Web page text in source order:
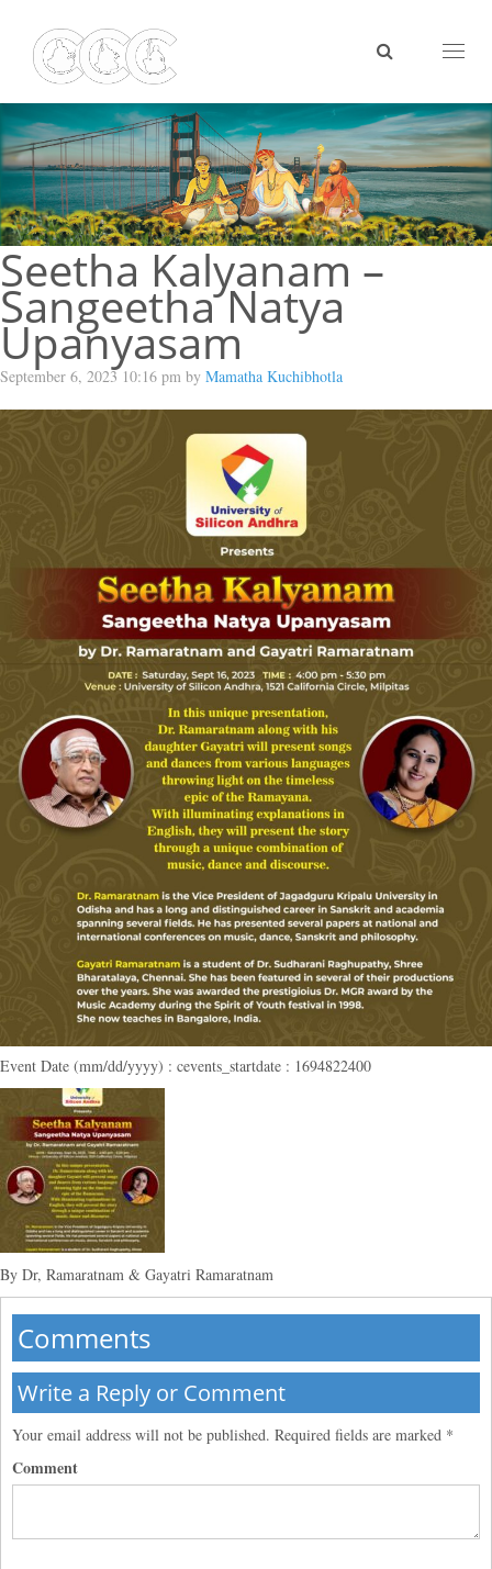
Seetha Kalyanam –
Sangeetha Natya
Upanyasam
September 6, 2023 10:16 pm by Mamatha Kuchibhotla
Event Date (mm/dd/yyyy) : cevents_startdate : 1694822400
By Dr, Ramaratnam & Gayatri Ramaratnam
Comments
Write a Reply or Comment
Your email address will not be published. Required fields are marked *
Comment